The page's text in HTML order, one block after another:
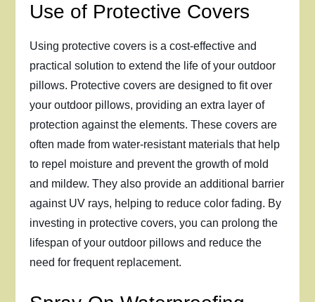
Use of Protective Covers
Using protective covers is a cost-effective and
practical solution to extend the life of your outdoor
pillows. Protective covers are designed to fit over
your outdoor pillows, providing an extra layer of
protection against the elements. These covers are
often made from water-resistant materials that help
to repel moisture and prevent the growth of mold
and mildew. They also provide an additional barrier
against UV rays, helping to reduce color fading. By
investing in protective covers, you can prolong the
lifespan of your outdoor pillows and reduce the
need for frequent replacement.